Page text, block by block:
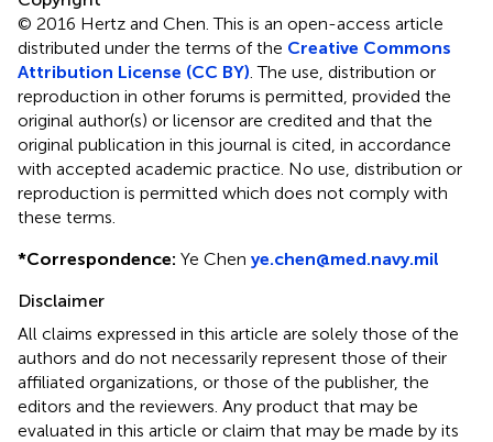
© 2016 Hertz and Chen.This is an open-access article
distributed under the terms of the Creative Commons
Attribution License (CC BY). The use, distribution or
reproduction in other forums is permitted, provided the
original author(s) or licensor are credited and that the
original publication in this journal is cited, in accordance
with accepted academic practice. No use, distribution or
reproduction is permitted which does not comply with
these terms.
*Correspondence: Ye Chen ye.chen@med.navy.mil
Disclaimer
All claims expressed in this article are solely those of the
authors and do not necessarily represent those of their
affiliated organizations, or those of the publisher, the
editors and the reviewers. Any product that may be
evaluated in this article or claim that may be made by its